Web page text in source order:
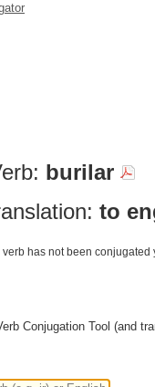
burilar
to
verb has not been conjugated
Conjugation Tool (and